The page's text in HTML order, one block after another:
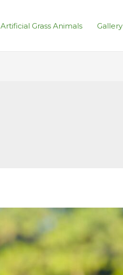
Artificial Grass Animals Gallery